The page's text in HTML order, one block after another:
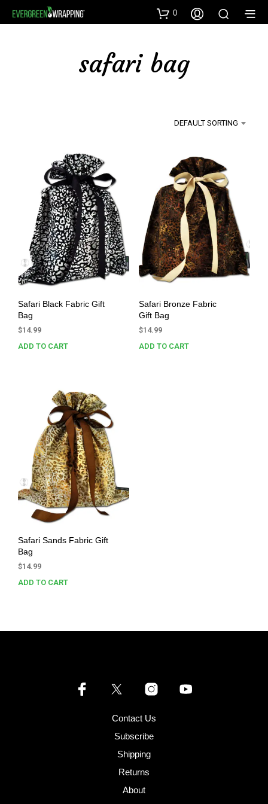
0
safari bag
DEFAULT SORTING
Safari Black Fabric Gift
Bag
$14.99
ADD TO CART
Safari Bronze Fabric
Gift Bag
$14.99
ADD TO CART
Safari Sands Fabric Gift
Bag
$14.99
ADD TO CART
Contact Us
Subscribe
Shipping
Returns
About